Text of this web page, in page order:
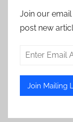
Join our
post new